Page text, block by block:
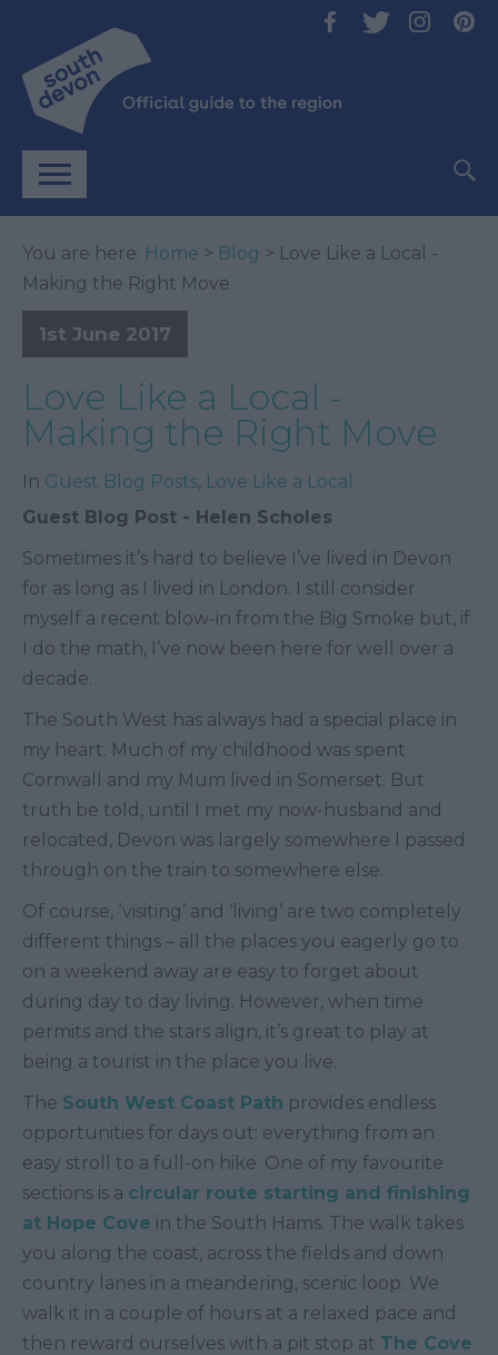
You are here: Home > Blog > Love Like a Local -
Making the Right Move
1st June 2017
Love Like a Local -
Making the Right Move
In Guest Blog Posts, Love Like a Local
Guest Blog Post - Helen Scholes
Sometimes it’s hard to believe I’ve lived in Devon
for as long as I lived in London. I still consider
myself a recent blow-in from the Big Smoke but, if
I do the math, I’ve now been here for well over a
decade.
The South West has always had a special place in
my heart. Much of my childhood was spent
Cornwall and my Mum lived in Somerset. But
truth be told, until I met my now-husband and
relocated, Devon was largely somewhere I passed
through on the train to somewhere else.
Of course, ‘visiting’ and ‘living’ are two completely
different things – all the places you eagerly go to
on a weekend away are easy to forget about
during day to day living. However, when time
permits and the stars align, it’s great to play at
being a tourist in the place you live.
The South West Coast Path provides endless
opportunities for days out: everything from an
easy stroll to a full-on hike. One of my favourite
sections is a circular route starting and finishing
at Hope Cove in the South Hams. The walk takes
you along the coast, across the fields and down
country lanes in a meandering, scenic loop. We
walk it in a couple of hours at a relaxed pace and
then reward ourselves with a pit stop at The Cove